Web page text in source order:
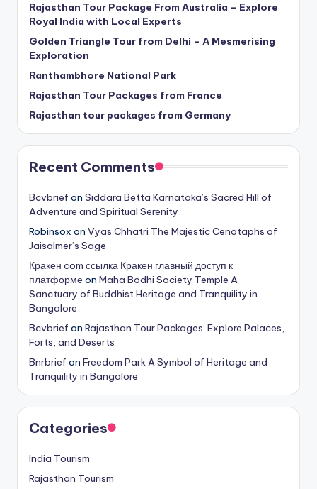
Rajasthan Tour Package From Australia – Explore
Royal India with Local Experts
Golden Triangle Tour from Delhi – A Mesmerising
Exploration
Ranthambhore National Park
Rajasthan Tour Packages from France
Rajasthan tour packages from Germany
Recent Comments
Bcvbrief on Siddara Betta Karnataka’s Sacred Hill of
Adventure and Spiritual Serenity
Robinsox on Vyas Chhatri The Majestic Cenotaphs of
Jaisalmer’s Sage
Кракен com ссылка Кракен главный доступ к
платформеon Maha Bodhi Society Temple A
Sanctuary of Buddhist Heritage and Tranquility in
Bangalore
Bcvbrief on Rajasthan Tour Packages: Explore Palaces,
Forts, and Deserts
Bnrbrief on Freedom Park A Symbol of Heritage and
Tranquility in Bangalore
Categories
India Tourism
Rajasthan Tourism